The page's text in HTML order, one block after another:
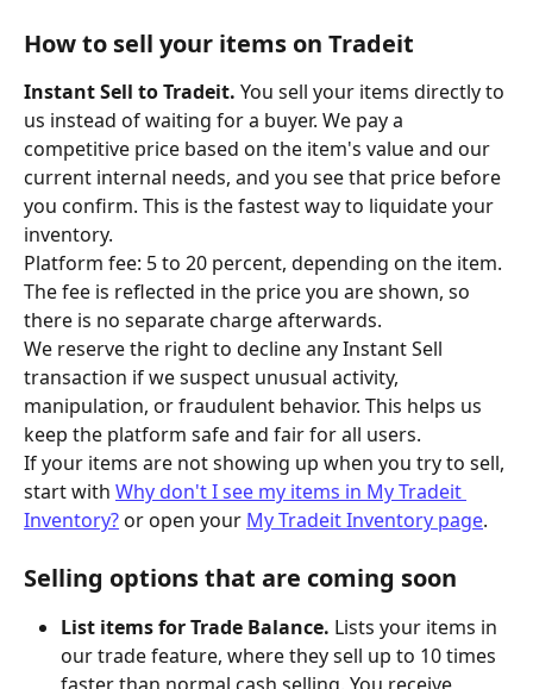
How to sell your items on Tradeit
Instant Sell to Tradeit. You sell your items directly to
us instead of waiting for a buyer. We pay a
competitive price based on the item's value and our
current internal needs, and you see that price before
you confirm. This is the fastest way to liquidate your
inventory.
Platform fee: 5 to 20 percent, depending on the item.
The fee is reflected in the price you are shown, so
there is no separate charge afterwards.
We reserve the right to decline any Instant Sell
transaction if we suspect unusual activity,
manipulation, or fraudulent behavior. This helps us
keep the platform safe and fair for all users.
If your items are not showing up when you try to sell,
start with Why don't I see my items in My Tradeit
Inventory? or open your My Tradeit Inventory page.
Selling options that are coming soon
List items for Trade Balance. Lists your items in
our trade feature, where they sell up to 10 times
faster than normal cash selling. You receive